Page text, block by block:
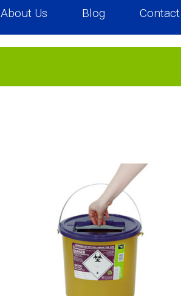
About Us Blog Contact